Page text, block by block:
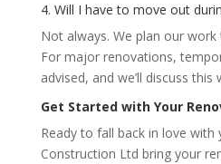
4. Will I have to move out
Not always. We plan our
For major renovations,
advised, and we’ll discuss this
Get Started with Your
Ready to fall back in love with
Construction Ltd bring your